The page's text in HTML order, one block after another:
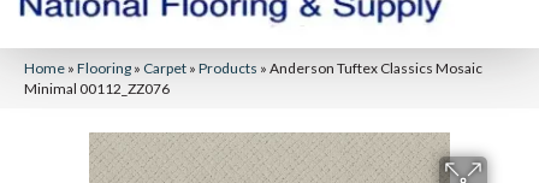
Home » Flooring » Carpet » Products » Anderson Tuftex Classics Mosaic
Minimal 00112_ZZ076